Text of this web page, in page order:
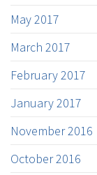
May 2017
March 2017
February 2017
January 2017
November 2016
October 2016